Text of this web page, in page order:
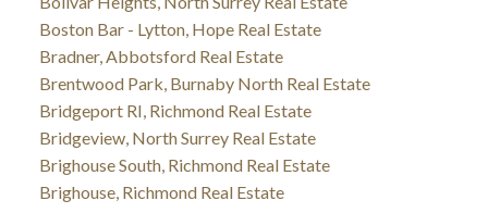
Boston Bar - Lytton, Hope Real Estate
Bradner, Abbotsford Real Estate
Brentwood Park, Burnaby North Real Estate
Bridgeport RI, Richmond Real Estate
Bridgeview, North Surrey Real Estate
Brighouse South, Richmond Real Estate
Brighouse, Richmond Real Estate